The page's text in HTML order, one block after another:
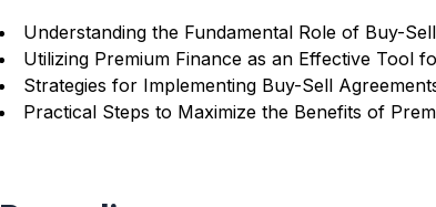
Understanding the Fundamental Role of Buy-
Utilizing Premium Finance as an Effective Tool
Strategies for Implementing Buy-Sell
Practical Steps to Maximize the Benefits of